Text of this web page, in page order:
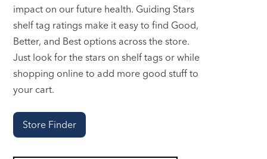
impact on our future health. Guiding Stars
shelf tag ratings make it easy to find Good,
Better, and Best options across the store.
Just look for the stars on shelf tags or while
shopping online to add more good stuff to
your cart.
Store Finder